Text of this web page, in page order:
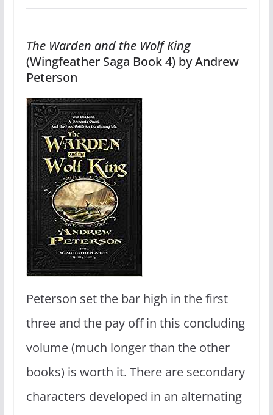
The Warden and the Wolf King
(Wingfeather Saga Book 4) by Andrew
Peterson
Peterson set the bar high in the first
three and the pay off in this concluding
volume (much longer than the other
books) is worth it. There are secondary
characters developed in an alternating